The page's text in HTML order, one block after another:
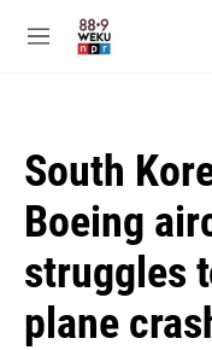
M
South
Boeing
struggles
plane